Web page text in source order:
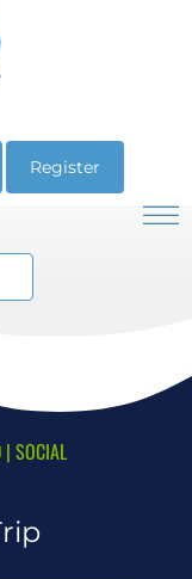
Register
| SOCIAL